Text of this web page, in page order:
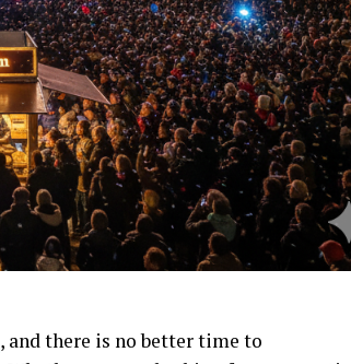
, and there is no better time to